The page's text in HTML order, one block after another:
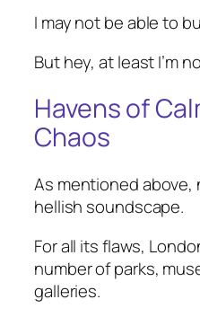
I may not be able to
But hey, at least I’m
Havens of
Chaos
As mentioned above,
hellish soundscape.
For all its flaws,
number of parks,
galleries.